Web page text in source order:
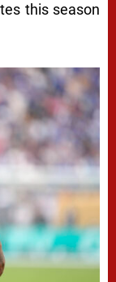
this season